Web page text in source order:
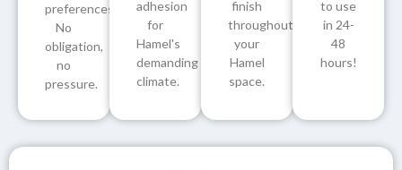
preferences.
No
obligation,
no
pressure.
adhesion
for
Hamel's
demanding
climate.
finish
throughout
your
Hamel
space.
to use
in 24-
48
hours!